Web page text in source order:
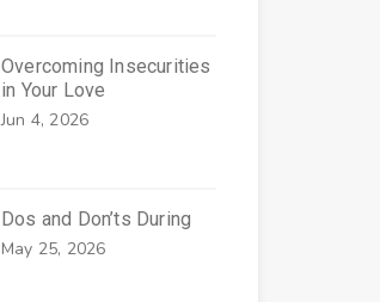
Overcoming Insecurities
in Your Love
Jun 4, 2026
Dos and Don’ts During
May 25, 2026